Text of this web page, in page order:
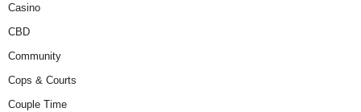
Casino
CBD
Community
Cops & Courts
Couple Time